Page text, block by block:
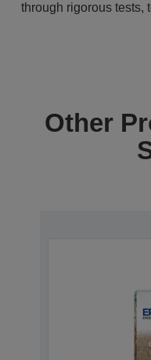
through rigorous tests,
Other